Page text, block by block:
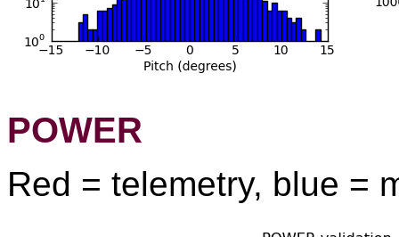
POWER
Red = telemetry, blue =